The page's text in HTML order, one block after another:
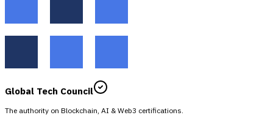
Global Tech Council
The authority on Blockchain, AI & Web3 certifications.